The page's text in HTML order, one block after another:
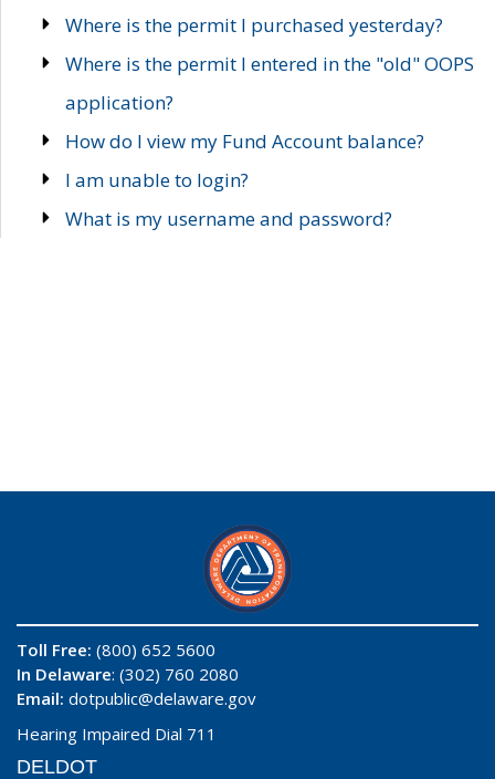
Where is the permit I purchased yesterday?
Where is the permit I entered in the "old" OOPS
application?
How do I view my Fund Account balance?
I am unable to login?
What is my username and password?
Toll Free: (800) 652 5600
In Delaware: (302) 760 2080
Email: dotpublic@delaware.gov
Hearing Impaired Dial 711
DELDOT